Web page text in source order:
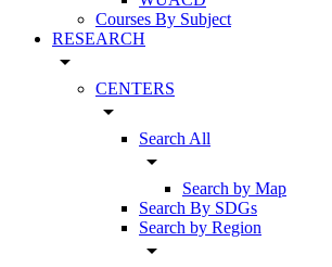
Courses By Subject
RESEARCH
arrow_drop_down
CENTERS
arrow_drop_down
Search All
arrow_drop_down
Search by Map
Search By SDGs
Search by Region
arrow_drop_down